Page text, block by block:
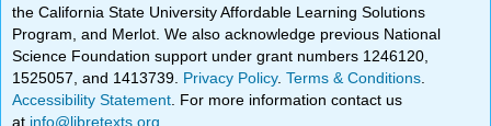
the California State University Affordable Learning Solutions
Program, and Merlot. We also acknowledge previous National
Science Foundation support under grant numbers 1246120,
1525057, and 1413739. Privacy Policy.Terms & Conditions
Accessibility Statement . For more information contact us
at info@libretexts.org